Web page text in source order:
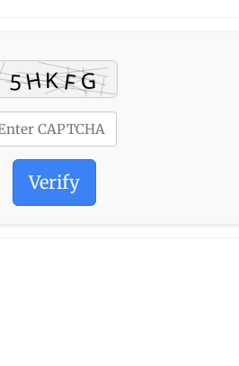
Verify